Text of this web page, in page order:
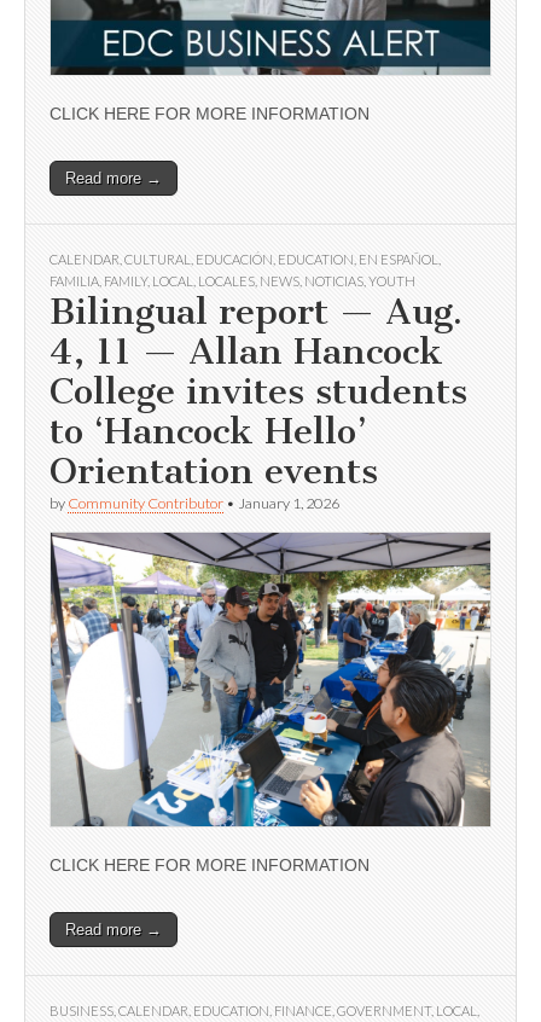
CLICK HERE FOR MORE INFORMATION
Read more →
CALENDAR CULTURAL EDUCACIÓN EDUCATION EN ESPAÑOL
FAMILIA FAMILY, LOCAL LOCALES NEWS NOTICIAS YOUTH
Bilingual report — Aug.
4, 11 — Allan Hancock
College invites students
to ‘Hancock Hello’
Orientation events
by Community Contributor • January 1, 2026
CLICK HERE FOR MORE INFORMATION
Read more →
BUSINESS CALENDAR EDUCATION FINANCE GOVERNMENT, LOCAL